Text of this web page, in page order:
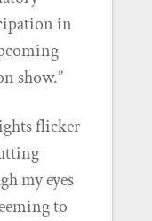
in
show.”
flicker
my eyes
to